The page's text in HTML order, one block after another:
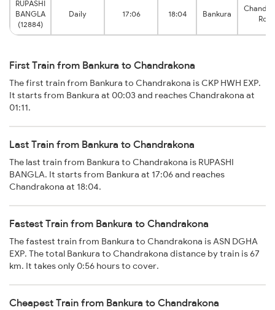
RUPASHI
BANGLA
(12884)
Daily 17:06 18:04 Bankura
First Train from Bankura to Chandrakona
The first train from Bankura to Chandrakona is CKP HWH EXP.
It starts from Bankura at 00:03 and reaches Chandrakona at
01:11.
Last Train from Bankura to Chandrakona
The last train from Bankura to Chandrakona is RUPASHI
BANGLA. It starts from Bankura at 17:06 and reaches
Chandrakona at 18:04.
Fastest Train from Bankura to Chandrakona
The fastest train from Bankura to Chandrakona is ASN DGHA
EXP. The total Bankura to Chandrakona distance by train is 67
km. It takes only 0:56 hours to cover.
Cheapest Train from Bankura to Chandrakona